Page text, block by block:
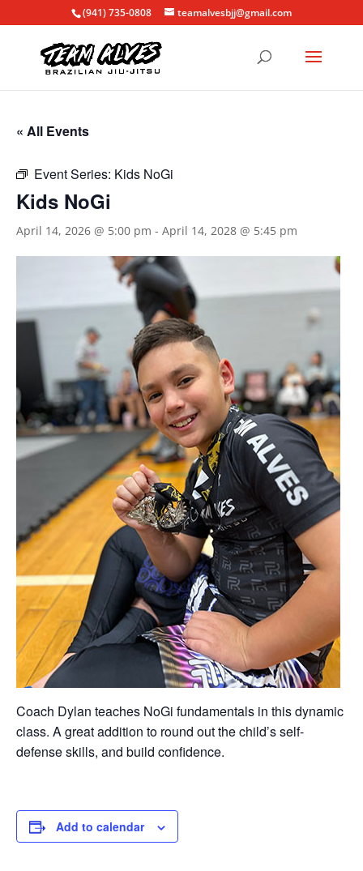
(941) 735-0808 teamalvesbjj@gmail.com
« All Events
Event Series: Kids NoGi
Kids NoGi
April 14, 2026 @ 5:00 pm - April 14, 2028 @ 5:45 pm
Coach Dylan teaches NoGi fundamentals in this dynamic
class. A great addition to round out the child’s self-
defense skills, and build confidence.
Add to calendar